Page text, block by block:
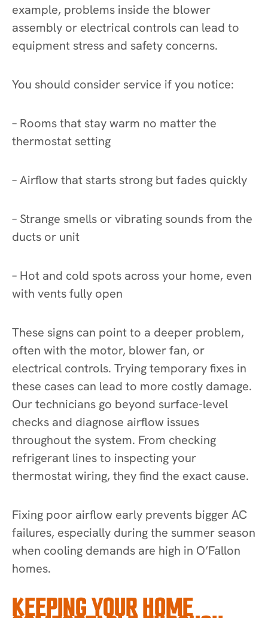
example, problems inside the blower
assembly or electrical controls can lead to
equipment stress and safety concerns.
You should consider service if you notice:
– Rooms that stay warm no matter the
thermostat setting
– Airflow that starts strong but fades quickly
– Strange smells or vibrating sounds from the
ducts or unit
– Hot and cold spots across your home, even
with vents fully open
These signs can point to a deeper problem,
often with the motor, blower fan, or
electrical controls. Trying temporary fixes in
these cases can lead to more costly damage.
Our technicians go beyond surface-level
checks and diagnose airflow issues
throughout the system. From checking
refrigerant lines to inspecting your
thermostat wiring, they find the exact cause.
Fixing poor airflow early prevents bigger AC
failures, especially during the summer season
when cooling demands are high in O’Fallon
homes.
KEEPING YOUR HOME